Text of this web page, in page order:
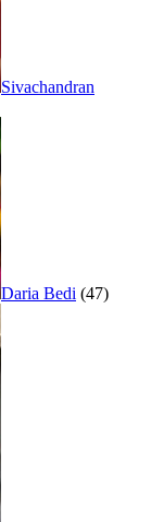
Sivachandran
Daria Bedi (47)